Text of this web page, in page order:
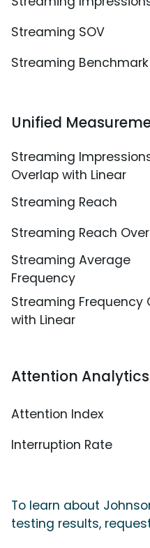
Streaming SOV
Streaming Benchmark
Unified
Streaming
Overlap with Linear
Streaming Reach
Streaming Reach
Streaming Average
Frequency
Streaming Frequency
with Linear
Attention Analytics
Attention Index
Interruption Rate
To learn about
testing results,